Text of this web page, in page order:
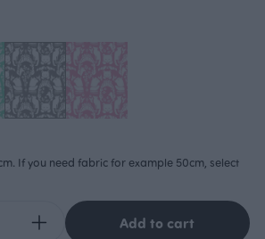
If you need fabric for example 50cm, select
Add to cart